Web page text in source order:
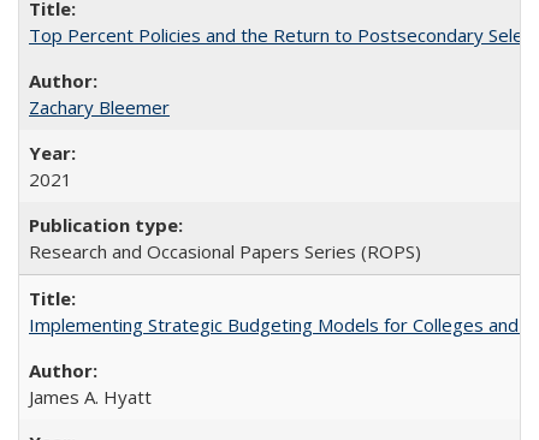
Top Percent Policies and the Return to Postsecondary
Zachary Bleemer
2021
Research and Occasional Papers Series (ROPS)
Implementing Strategic Budgeting Models for Colleges and
James A. Hyatt